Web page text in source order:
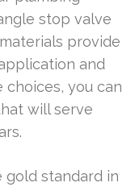
stop valve
provide
and
choices, you can
will serve
gold standard in